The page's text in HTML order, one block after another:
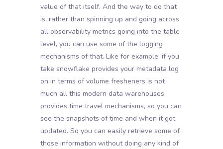
value of that itself. And the way to do that
is, rather than spinning up and going across
all observability metrics going into the table
level, you can use some of the logging
mechanisms of that. Like for example, if you
take snowflake provides your metadata log
on in terms of volume fresheners is not
much all this modern data warehouses
provides time travel mechanisms, so you can
see the snapshots of time and when it got
updated. So you can easily retrieve some of
those information without doing any kind of